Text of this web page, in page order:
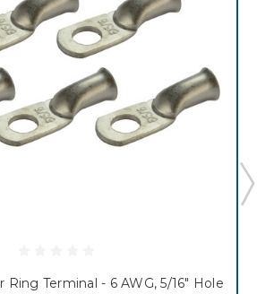
Ring Terminal - 6 AWG, 5/16" Hole